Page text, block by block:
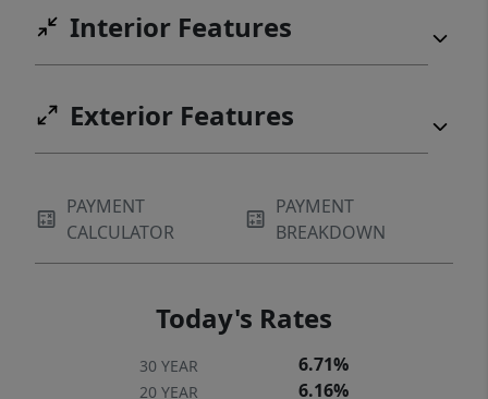
areas, or gather around the fire pit in the
evening for beverages and conversation by
the lake. With its established rental history,
included furnishings and decor, watercraft,
private dock, and inviting outdoor setting,
this is a rare opportunity for buyers seeking
retreat. Cast a line, launch a kayak, and start
Interior Features
Exterior Features
PAYMENT
CALCULATOR
PAYMENT
BREAKDOWN
Today's Rates
30 YEAR 6.71%
20 YEAR 6.16%